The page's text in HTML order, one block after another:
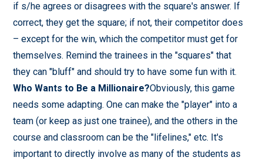
if s/he agrees or disagrees with the square's answer. If
correct, they get the square; if not, their competitor does
– except for the win, which the competitor must get for
themselves. Remind the trainees in the "squares" that
they can "bluff" and should try to have some fun with it.
Who Wants to Be a Millionaire?Obviously, this game
needs some adapting. One can make the "player" into a
team (or keep as just one trainee), and the others in the
course and classroom can be the "lifelines," etc. It's
important to directly involve as many of the students as